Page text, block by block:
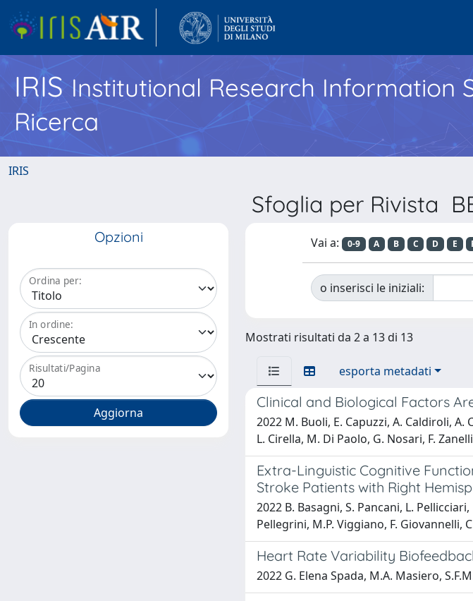
IRISInstitutional Research Information
Ricerca
IRIS
Sfoglia per Rivista
Opzioni
Ordina per:
In ordine:
Risultati/Pagina
Vai a: 0-9 A B C D E
o inserisci le iniziali:
Mostrati risultati da 2 a 13 di 13
esporta metadati
Clinical and Biological Factors
2022 M. Buoli, E. Capuzzi, A. Caldiroli, A.
L. Cirella, M. Di Paolo, G. Nosari, F.
Extra-Linguistic Cognitive
Stroke Patients with Right
2022 B. Basagni, S. Pancani, L.
Pellegrini, M.P. Viggiano, F. Giovannelli,
Heart Rate Variability
2022 G. Elena Spada, M.A. Masiero,